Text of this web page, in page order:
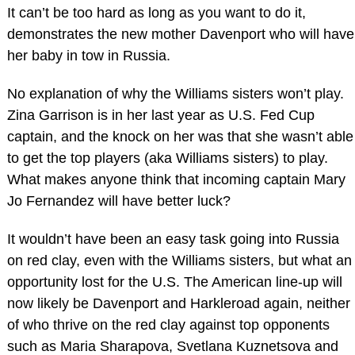
It can’t be too hard as long as you want to do it,
demonstrates the new mother Davenport who will have
her baby in tow in Russia.
No explanation of why the Williams sisters won’t play.
Zina Garrison is in her last year as U.S. Fed Cup
captain, and the knock on her was that she wasn’t able
to get the top players (aka Williams sisters) to play.
What makes anyone think that incoming captain Mary
Jo Fernandez will have better luck?
It wouldn’t have been an easy task going into Russia
on red clay, even with the Williams sisters, but what an
opportunity lost for the U.S. The American line-up will
now likely be Davenport and Harkleroad again, neither
of who thrive on the red clay against top opponents
such as Maria Sharapova, Svetlana Kuznetsova and